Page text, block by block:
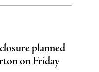
planned
on Friday